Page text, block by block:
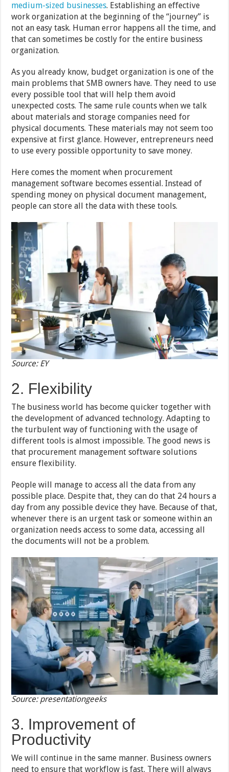
medium-sized businesses. Establishing an effective
work organization at the beginning of the “journey” is
not an easy task. Human error happens all the time, and
that can sometimes be costly for the entire business
organization.
As you already know, budget organization is one of the
main problems that SMB owners have. They need to use
every possible tool that will help them avoid
unexpected costs. The same rule counts when we talk
about materials and storage companies need for
physical documents. These materials may not seem too
expensive at first glance. However, entrepreneurs need
to use every possible opportunity to save money.
Here comes the moment when procurement
management software becomes essential. Instead of
spending money on physical document management,
people can store all the data with these tools.
Source: EY
2. Flexibility
The business world has become quicker together with
the development of advanced technology. Adapting to
the turbulent way of functioning with the usage of
different tools is almost impossible. The good news is
that procurement management software solutions
ensure flexibility.
People will manage to access all the data from any
possible place. Despite that, they can do that 24 hours a
day from any possible device they have. Because of that,
whenever there is an urgent task or someone within an
organization needs access to some data, accessing all
the documents will not be a problem.
Source: presentationgeeks
3. Improvement of
Productivity
We will continue in the same manner. Business owners
need to ensure that workflow is fast. There will always